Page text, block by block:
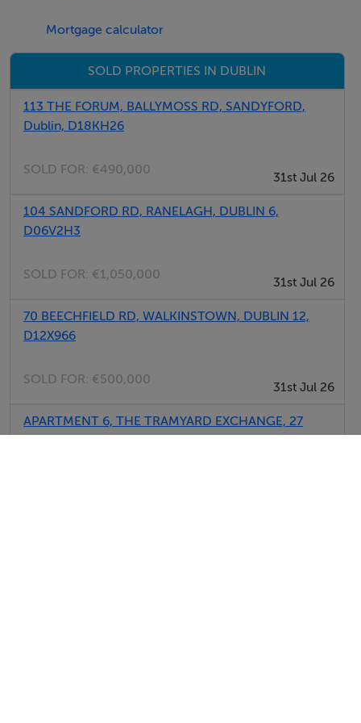
Large bedroom overlooking back garden. Built in
wardrobes and built in desk. Lovely, light & bright room.
Very large, bright attic bedroom with lots of natural
storage and small seating area.
Patio
Smoke Alarm
Laundry
Mortgage calculator
SOLD PROPERTIES IN DUBLIN
113 THE FORUM, BALLYMOSS RD, SANDYFORD,
Dublin, D18KH26
SOLD FOR: €490,000
31st Jul 26
104 SANDFORD RD, RANELAGH, DUBLIN 6,
D06V2H3
SOLD FOR: €1,050,000
31st Jul 26
70 BEECHFIELD RD, WALKINSTOWN, DUBLIN 12,
D12X966
SOLD FOR: €500,000
31st Jul 26
APARTMENT 6, THE TRAMYARD EXCHANGE, 27